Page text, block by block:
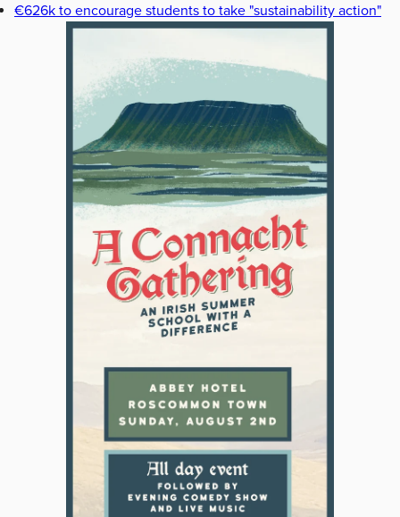
€626k to encourage students to take "sustainability action"